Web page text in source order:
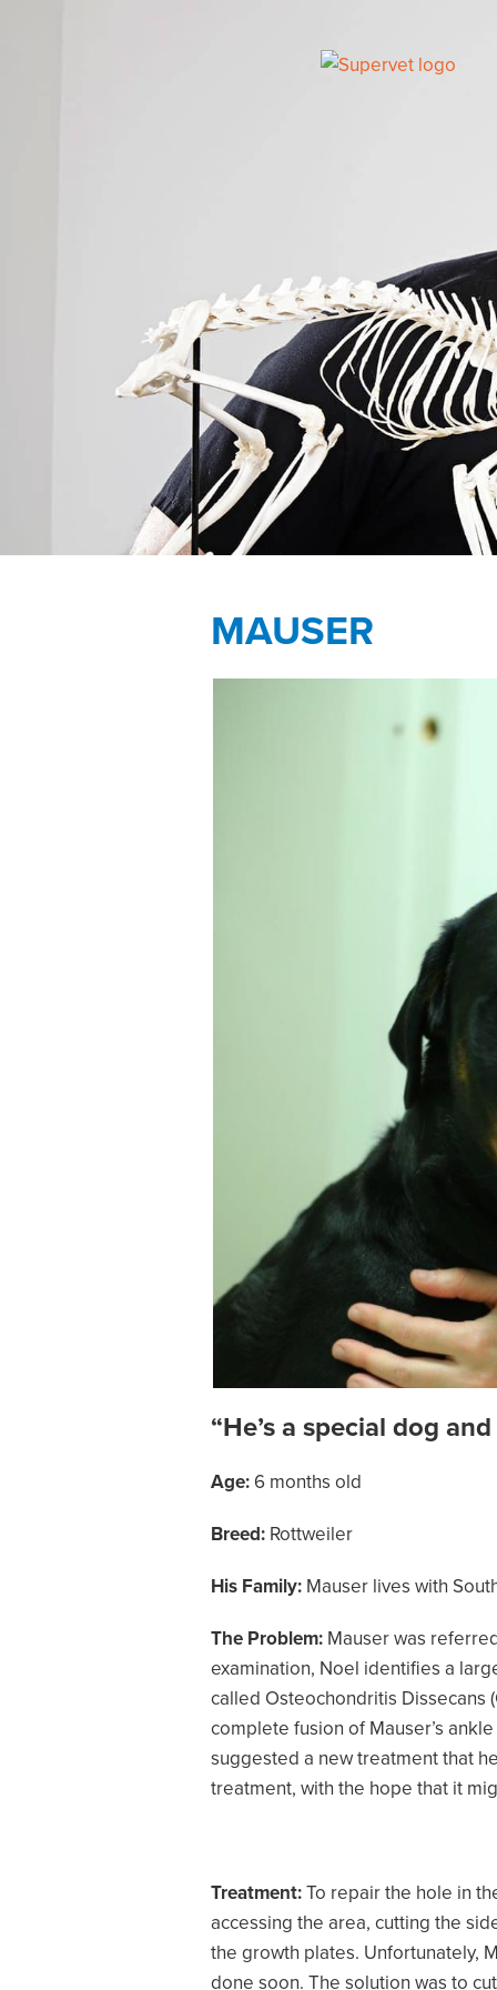
MAUSER
“He’s a special dog
Age: 6 months old
Breed: Rottweiler
His Family: Mauser lives with
The Problem: Mauser was
examination, Noel identifies a
called Osteochondritis Dissecans
complete fusion of Mauser’s
suggested a new treatment that
treatment, with the hope that it
Treatment:To repair the hole in
accessing the area, cutting the
the growth plates. Unfortunately,
done soon. The solution was to